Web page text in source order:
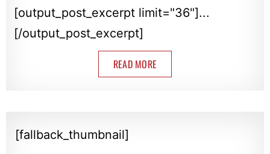
[output_post_excerpt limit="36"]...
[/output_post_excerpt]
READ MORE
[fallback_thumbnail]